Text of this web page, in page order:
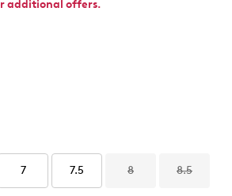
additional offers.
7 7.5 8 8.5